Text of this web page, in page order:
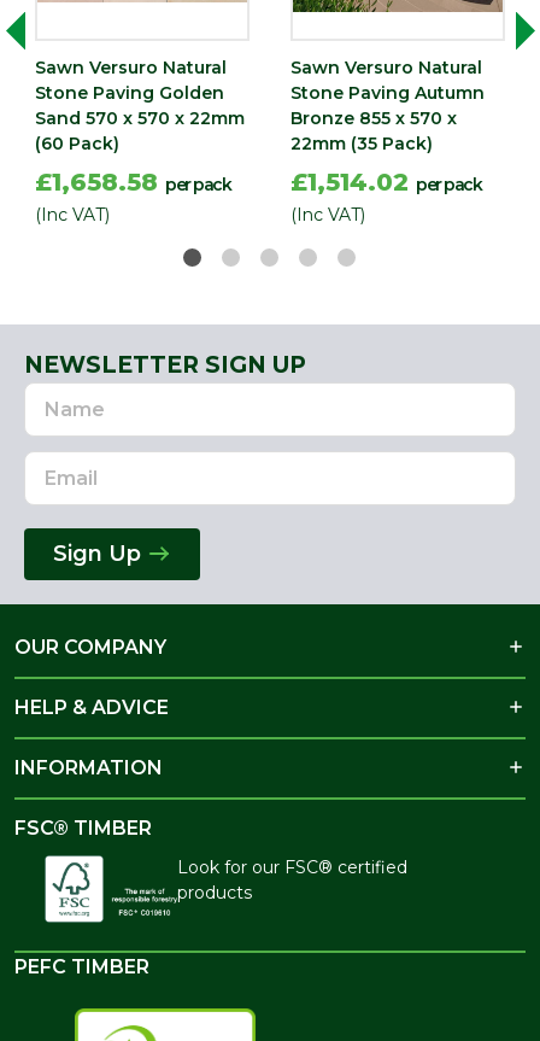
Sawn Versuro Natural
Stone Paving Golden
Sand 570 x 570 x 22mm
(60 Pack)
£1,658.58 per pack
(Inc VAT)
Sawn Versuro Natural
Stone Paving Autumn
Bronze 855 x 570 x
22mm (35 Pack)
£1,514.02 per pack
(Inc VAT)
NEWSLETTER SIGN UP
Name
Email
Address
Sign Up
OUR COMPANY
HELP & ADVICE
INFORMATION
FSC® TIMBER
Look for our FSC® certified
products
PEFC TIMBER